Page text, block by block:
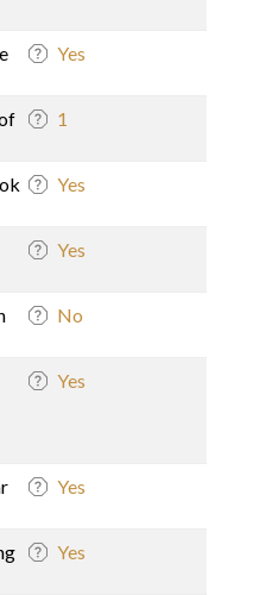
Yes
1
Yes
Yes
No
Yes
Yes
Yes